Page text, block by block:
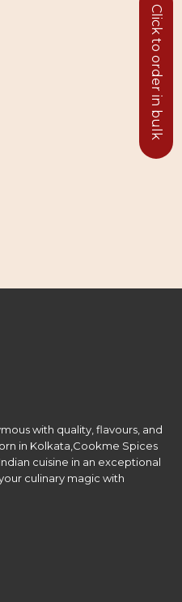
Click to order in bulk
with quality, flavours, and
in Kolkata,Cookme Spices
cuisine in an exceptional
culinary magic with